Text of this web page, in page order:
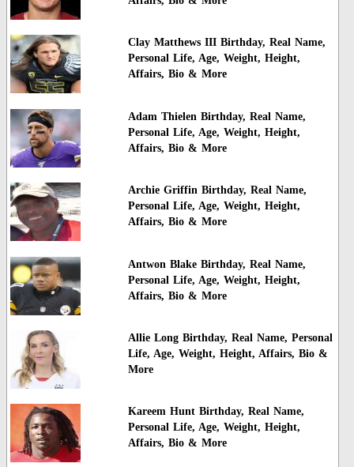
Clay Matthews III Birthday, Real Name,
Personal Life, Age, Weight, Height,
Affairs, Bio & More
Adam Thielen Birthday, Real Name,
Personal Life, Age, Weight, Height,
Affairs, Bio & More
Archie Griffin Birthday, Real Name,
Personal Life, Age, Weight, Height,
Affairs, Bio & More
Antwon Blake Birthday, Real Name,
Personal Life, Age, Weight, Height,
Affairs, Bio & More
Allie Long Birthday, Real Name, Personal
Life, Age, Weight, Height, Affairs, Bio &
More
Kareem Hunt Birthday, Real Name,
Personal Life, Age, Weight, Height,
Affairs, Bio & More